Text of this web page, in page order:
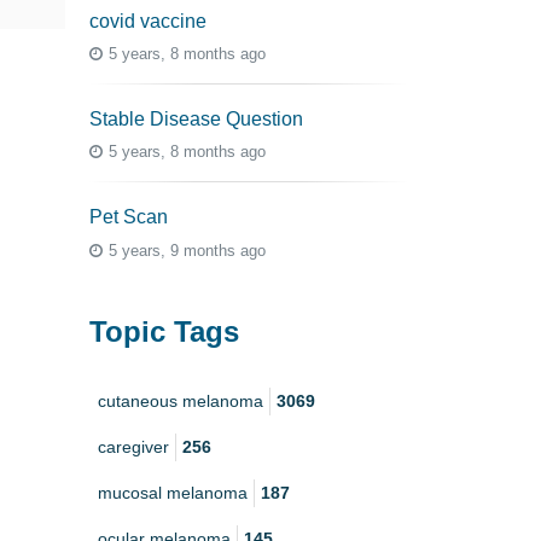
covid vaccine
5 years, 8 months ago
Stable Disease Question
5 years, 8 months ago
Pet Scan
5 years, 9 months ago
Topic Tags
cutaneous melanoma 3069
caregiver 256
mucosal melanoma 187